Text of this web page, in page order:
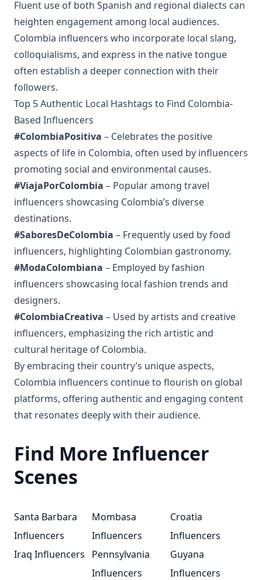
Fluent use of both Spanish and regional dialects can
heighten engagement among local audiences.
Colombia influencers who incorporate local slang,
colloquialisms, and express in the native tongue
often establish a deeper connection with their
followers.
Top 5 Authentic Local Hashtags to Find Colombia-
Based Influencers
#ColombiaPositiva – Celebrates the positive
aspects of life in Colombia, often used by influencers
promoting social and environmental causes.
#ViajaPorColombia – Popular among travel
influencers showcasing Colombia’s diverse
destinations.
#SaboresDeColombia – Frequently used by food
influencers, highlighting Colombian gastronomy.
#ModaColombiana – Employed by fashion
influencers showcasing local fashion trends and
designers.
#ColombiaCreativa – Used by artists and creative
influencers, emphasizing the rich artistic and
cultural heritage of Colombia.
By embracing their country’s unique aspects,
Colombia influencers continue to flourish on global
platforms, offering authentic and engaging content
that resonates deeply with their audience.
Find More Influencer
Scenes
Santa Barbara
Influencers
Mombasa
Influencers
Croatia
Influencers
Iraq Influencers
Pennsylvania
Influencers
Guyana
Influencers